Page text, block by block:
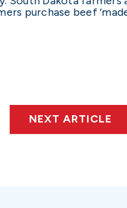
purchase beef
NEXT ARTICLE